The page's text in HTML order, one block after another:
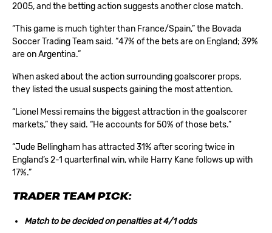
2005, and the betting action suggests another close match.
“This game is much tighter than France/Spain,” the Bovada
Soccer Trading Team said. “47% of the bets are on England; 39%
are on Argentina.”
When asked about the action surrounding goalscorer props,
they listed the usual suspects gaining the most attention.
“Lionel Messi remains the biggest attraction in the goalscorer
markets,” they said. “He accounts for 50% of those bets.”
“Jude Bellingham has attracted 31% after scoring twice in
England’s 2-1 quarterfinal win, while Harry Kane follows up with
17%.”
TRADER TEAM PICK:
Match to be decided on penalties at 4/1 odds